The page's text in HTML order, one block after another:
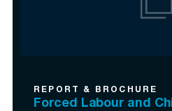
REPORT & BROCHURE
Forced Labour and